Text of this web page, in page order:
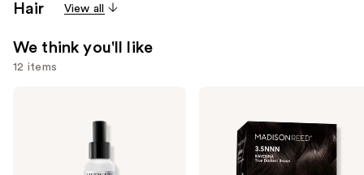
Hair View all
We think you'll like
12 items